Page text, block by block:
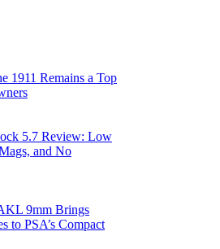
1911 Remains a Top
5.7 Review: Low
and No
9mm Brings
to PSA’s Compact